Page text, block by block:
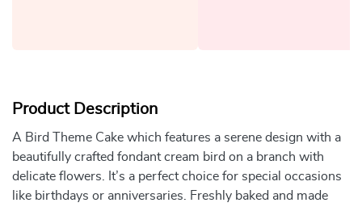
Product Description
A Bird Theme Cake which features a serene design with a
beautifully crafted fondant cream bird on a branch with
delicate flowers. It’s a perfect choice for special occasions
like birthdays or anniversaries. Freshly baked and made